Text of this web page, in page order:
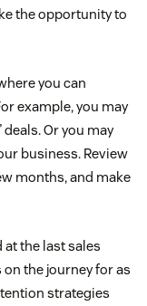
the opportunity to
you can
example, you may
Or you may
business. Review
months, and make
at the last sales
the journey for as
strategies